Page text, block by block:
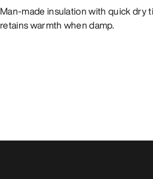
Man-made insulation with quick dry
retains warmth when damp.